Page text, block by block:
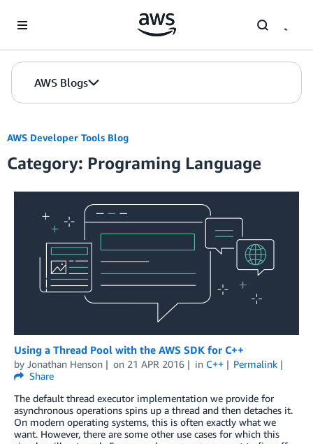
AWS Blogs
AWS Developer Tools Blog
Category: Programing Language
Using a Thread Pool with the AWS SDK for C++
by Jonathan Henson on 21 APR 2016 in C++
Permalink
Share
The default thread executor implementation we provide for
asynchronous operations spins up a thread and then detaches it.
On modern operating systems, this is often exactly what we
want. However, there are some other use cases for which this